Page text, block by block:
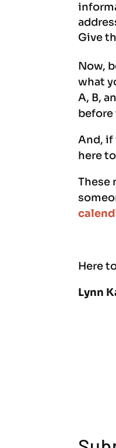
Give
Now,
what
A, B,
before
And, if
here
These
Here
Lynn